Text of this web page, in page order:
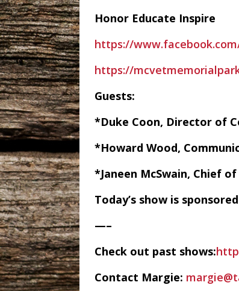
Honor Educate Inspire
https://
https://
Guests:
*Duke Coon, Director of
*Howard Wood,
*Janeen McSwain, Chief
Today’s show is
—–
Check out past shows:
Contact Margie: